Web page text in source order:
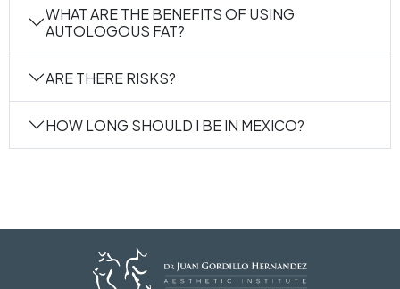
WHAT ARE THE BENEFITS OF USING
AUTOLOGOUS FAT?
ARE THERE RISKS?
HOW LONG SHOULD I BE IN MEXICO?